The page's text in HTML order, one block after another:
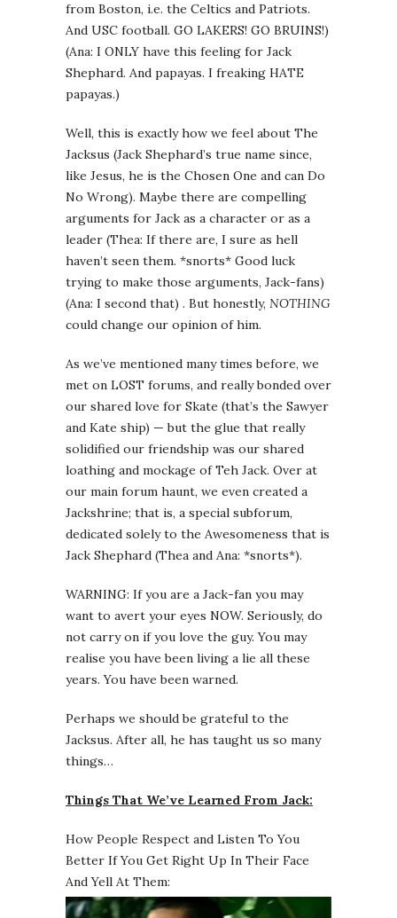
from Boston, i.e. the Celtics and Patriots.
And USC football. GO LAKERS! GO BRUINS!)
(Ana: I ONLY have this feeling for Jack
Shephard. And papayas. I freaking HATE
papayas.)
Well, this is exactly how we feel about The
Jacksus (Jack Shephard’s true name since,
like Jesus, he is the Chosen One and can Do
No Wrong). Maybe there are compelling
arguments for Jack as a character or as a
leader (Thea: If there are, I sure as hell
haven’t seen them. *snorts* Good luck
trying to make those arguments, Jack-fans)
(Ana: I second that) . But honestly, NOTHING
could change our opinion of him.
As we’ve mentioned many times before, we
met on LOST forums, and really bonded over
our shared love for Skate (that’s the Sawyer
and Kate ship) — but the glue that really
solidified our friendship was our shared
loathing and mockage of Teh Jack. Over at
our main forum haunt, we even created a
Jackshrine; that is, a special subforum,
dedicated solely to the Awesomeness that is
Jack Shephard (Thea and Ana: *snorts*).
WARNING: If you are a Jack-fan you may
want to avert your eyes NOW. Seriously, do
not carry on if you love the guy. You may
realise you have been living a lie all these
years. You have been warned.
Perhaps we should be grateful to the
Jacksus. After all, he has taught us so many
things…
Things That We’ve Learned From Jack:
How People Respect and Listen To You
Better If You Get Right Up In Their Face
And Yell At Them: